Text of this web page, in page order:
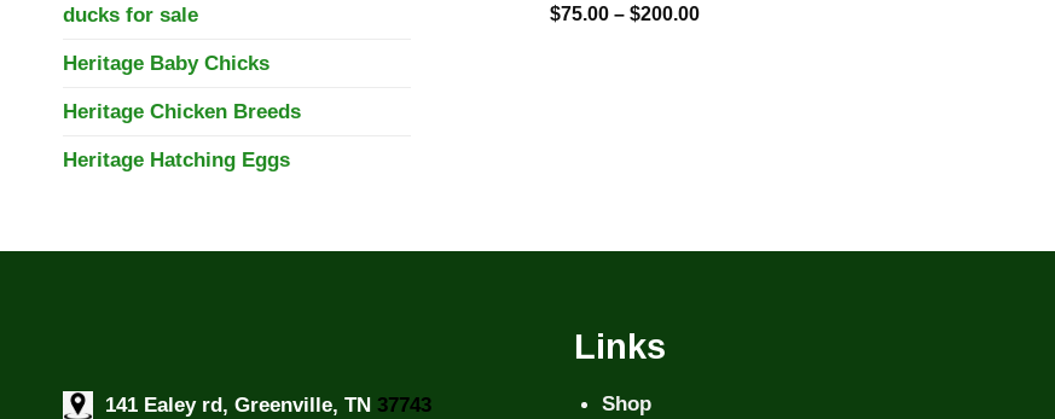
ducks for sale
Heritage Baby Chicks
Heritage Chicken Breeds
Heritage Hatching Eggs
$75.00 – $200.00Price
141 Ealey rd, Greenville, TN 37743
Links
Shop